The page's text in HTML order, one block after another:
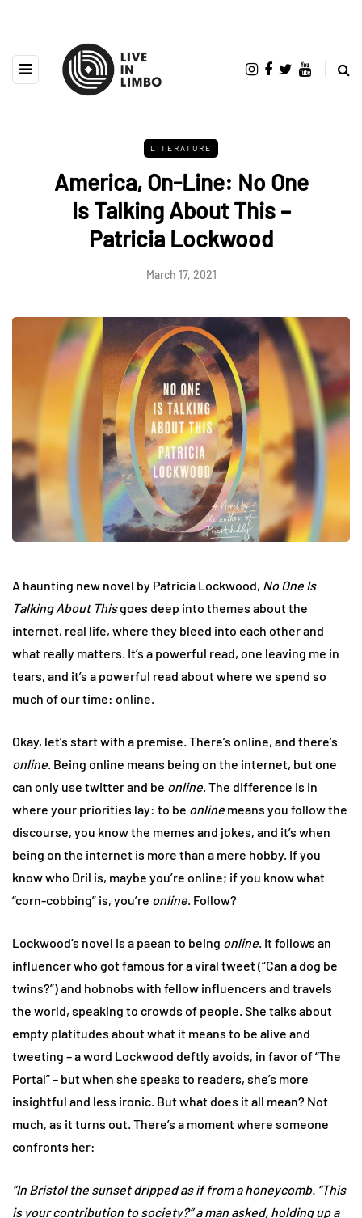
LITERATURE
America, On-Line: No One
Is Talking About This –
Patricia Lockwood
March 17, 2021
A haunting new novel by Patricia Lockwood, No One Is
Talking About Thisgoes deep into themes about the
internet, real life, where they bleed into each other and
what really matters. It’s a powerful read, one leaving me in
tears, and it’s a powerful read about where we spend so
much of our time: online.
Okay, let’s start with a premise. There’s online, and there’s
online. Being online means being on the internet, but one
can only use twitter and be online. The difference is in
where your priorities lay: to be online means you follow the
discourse, you know the memes and jokes, and it’s when
being on the internet is more than a mere hobby. If you
know who Dril is, maybe you’re online; if you know what
“corn-cobbing” is, you’re online. Follow?
Lockwood’s novel is a paean to being online. It follows an
influencer who got famous for a viral tweet (“Can a dog be
twins?”) and hobnobs with fellow influencers and travels
the world, speaking to crowds of people. She talks about
empty platitudes about what it means to be alive and
tweeting – a word Lockwood deftly avoids, in favor of “The
Portal” – but when she speaks to readers, she’s more
insightful and less ironic. But what does it all mean? Not
much, as it turns out. There’s a moment where someone
confronts her:
“In Bristol the sunset dripped as if from a honeycomb. “This
is your contribution to society?” a man asked, holding up a